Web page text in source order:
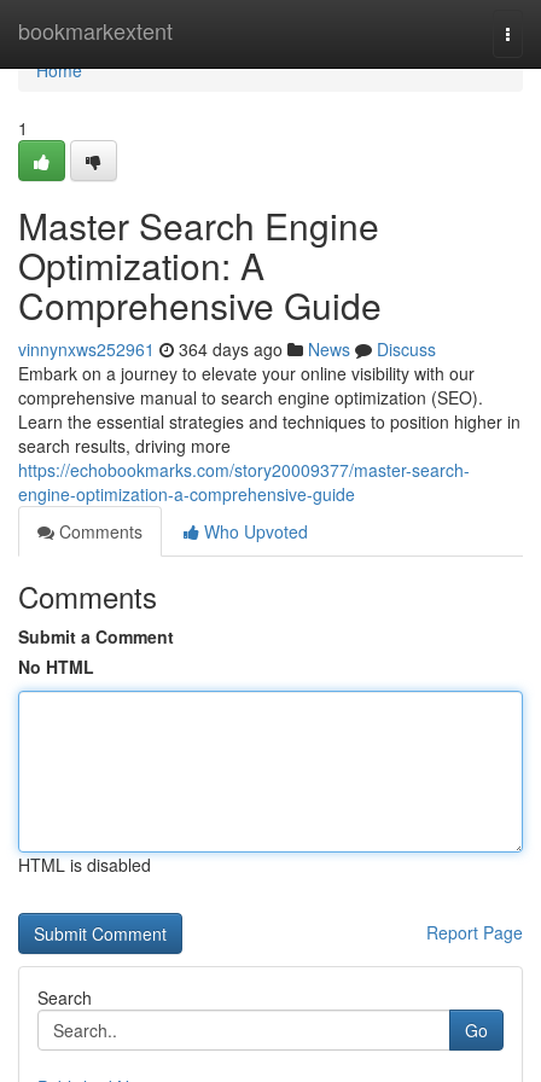
bookmarkextent
Home
Home
1
Master Search Engine
Optimization: A
Comprehensive Guide
vinnynxws252961 364 days ago News
Discuss
Embark on a journey to elevate your online visibility with our
comprehensive manual to search engine optimization (SEO).
Learn the essential strategies and techniques to position higher in
search results, driving more
https://echobookmarks.com/story20009377/master-search-
engine-optimization-a-comprehensive-guide
Comments
Who Upvoted
Comments
Submit a Comment
No HTML
HTML is disabled
Report Page
Search
Go